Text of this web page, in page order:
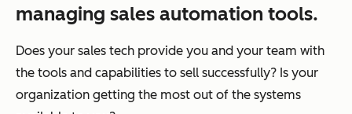
managing sales automation tools.
Does your sales tech provide you and your team with
the tools and capabilities to sell successfully? Is your
organization getting the most out of the systems